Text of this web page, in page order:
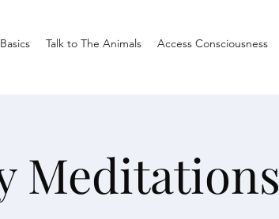
Talk to The Animals Access Consciousness
Meditations